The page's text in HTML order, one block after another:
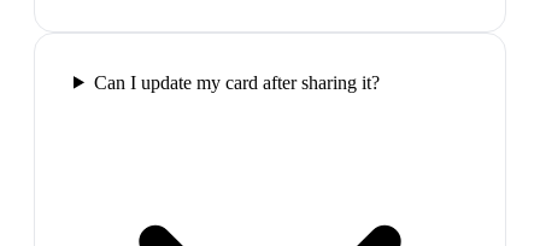
Can I update my card after sharing it?